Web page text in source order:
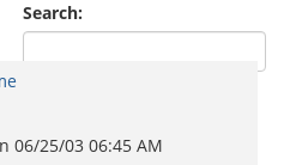
Search:
06/25/03 06:45 AM